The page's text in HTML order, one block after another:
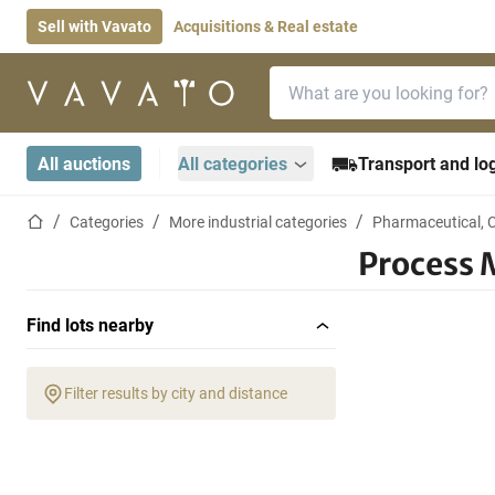
Sell with Vavato Acquisitions & Real estate
Home page
All auctions All categories Transport and
Home pageCategories More industrial categories Pharmaceutical,
Process
Find lots nearby
Filter results by city and distance